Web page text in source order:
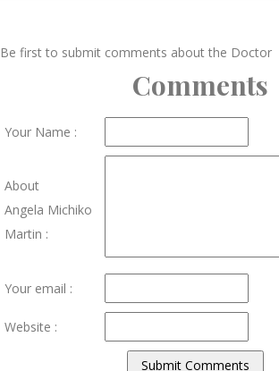
Be first to submit comments about the Doctor
Comments
Your Name :
About
Angela Michiko
Martin :
Your email :
Website :